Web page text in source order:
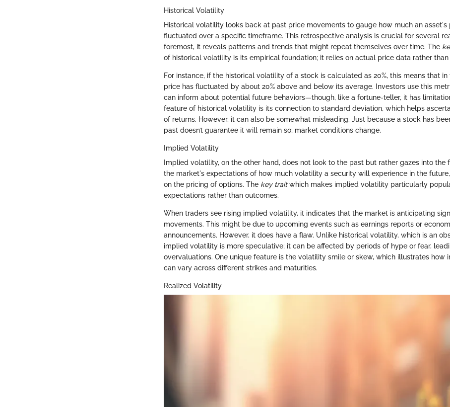
Historical Volatility
Historical volatility looks back at past price movements to gauge how much an asset's
fluctuated over a specific timeframe. This retrospective analysis is crucial for several
foremost, it reveals patterns and trends that might repeat themselves over time. The
of historical volatility is its empirical foundation; it relies on actual price data rather than
For instance, if the historical volatility of a stock is calculated as 20%, this means that in
price has fluctuated by about 20% above and below its average. Investors use this
can inform about potential future behaviors—though, like a fortune-teller, it has
feature of historical volatility is its connection to standard deviation, which helps
of returns. However, it can also be somewhat misleading. Just because a stock has
past doesn’t guarantee it will remain so; market conditions change.
Implied Volatility
Implied volatility, on the other hand, does not look to the past but rather gazes into the
the market's expectations of how much volatility a security will experience in the
on the pricing of options. The key traitwhich makes implied volatility particularly
expectations rather than outcomes.
When traders see rising implied volatility, it indicates that the market is anticipating
movements. This might be due to upcoming events such as earnings reports or
announcements. However, it does have a flaw. Unlike historical volatility, which is an
implied volatility is more speculative; it can be affected by periods of hype or fear,
overvaluations. One unique feature is the volatility smile or skew, which illustrates how
can vary across different strikes and maturities.
Realized Volatility